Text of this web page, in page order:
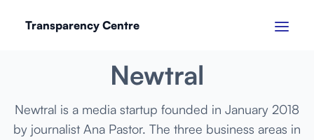
Transparency Centre
Newtral
Newtral is a media startup founded in January 2018
by journalist Ana Pastor. The three business areas in